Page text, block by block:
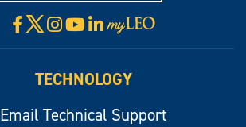
Facebook
X Instagram
YouTube
LinkedIn
Visit
myLeo
TECHNOLOGY
Email Technical Support